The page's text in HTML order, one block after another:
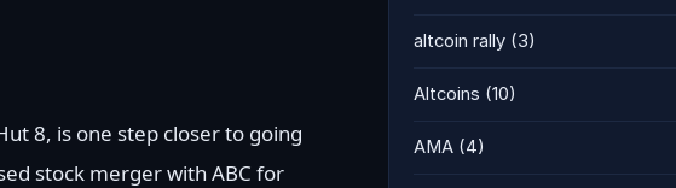
8, is one step closer to going
stock merger with ABC for
altcoin rally (3)
Altcoins (10)
AMA (4)